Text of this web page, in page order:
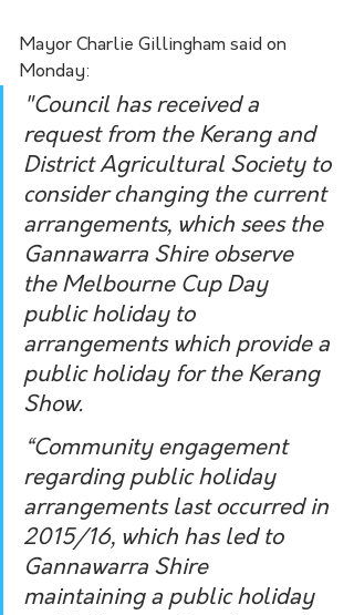
Mayor Charlie Gillingham said on
Monday:
"Council has received a
request from the Kerang and
District Agricultural Society to
consider changing the current
arrangements, which sees the
Gannawarra Shire observe
the Melbourne Cup Day
public holiday to
arrangements which provide a
public holiday for the Kerang
Show.
“Community engagement
regarding public holiday
arrangements last occurred in
2015/16, which has led to
Gannawarra Shire
maintaining a public holiday